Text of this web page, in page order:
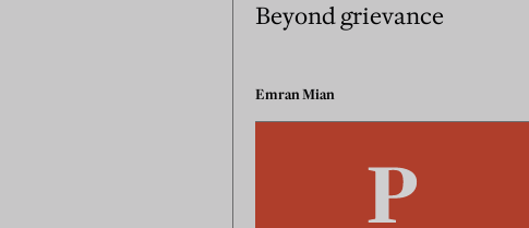
Beyond grievance
Emran Mian